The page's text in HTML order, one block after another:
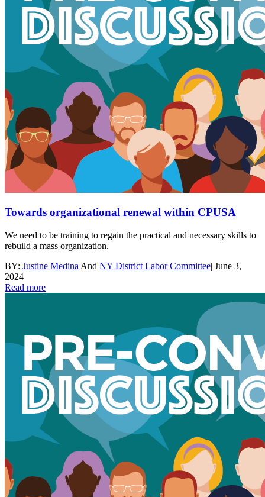
Towards organizational renewal within CPUSA
We need to be training to regain the practical and necessary skills to
rebuild a mass organization.
BY: Justine Medina And NY District Labor Committee| June 3,
2024
Read more